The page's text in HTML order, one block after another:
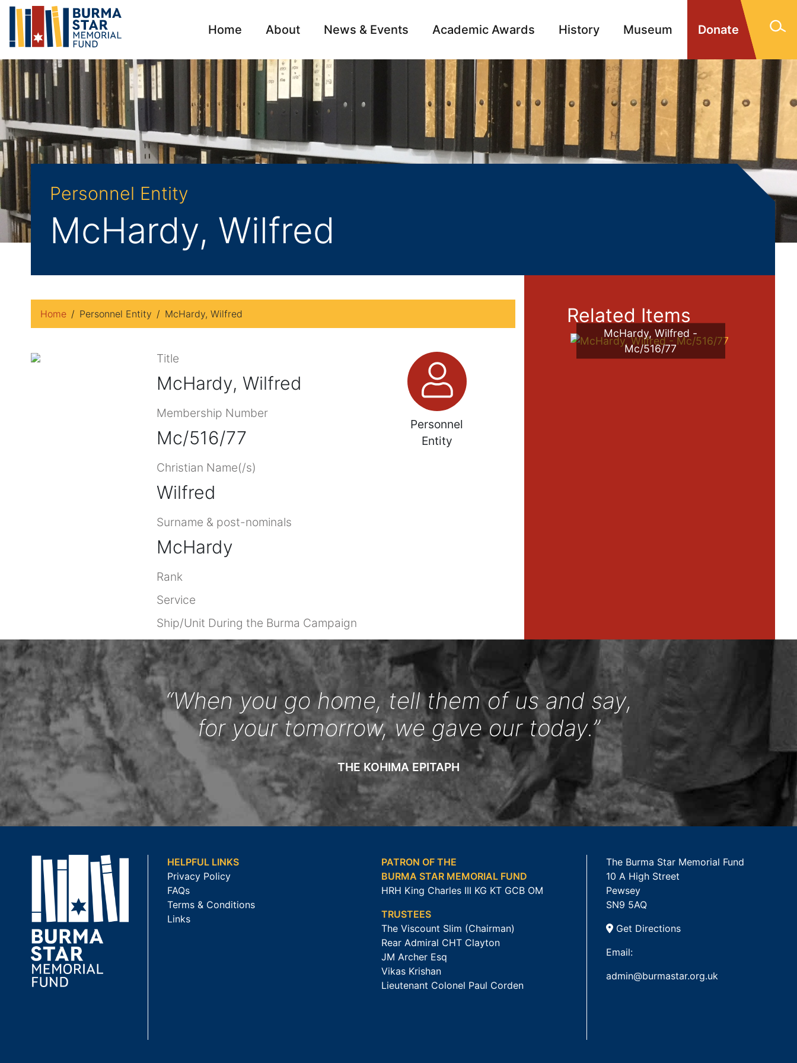
Donate
Home About News & Events Academic Awards History Museum
Archive Campaign Memorials Contact
Personnel Entity
McHardy, Wilfred
Home Personnel Entity McHardy, Wilfred
Title
McHardy, Wilfred
Membership Number
Mc/516/77
Christian Name(/s)
Wilfred
Surname & post-nominals
McHardy
Rank
Service
Ship/Unit During the Burma Campaign
Personnel
Entity
Related Items
McHardy, Wilfred -
Mc/516/77
“When you go home, tell them of us and say,
for your tomorrow, we gave our today.”
THE KOHIMA EPITAPH
HELPFUL LINKS
Privacy Policy
FAQs
Terms & Conditions
Links
PATRON OF THE
BURMA STAR MEMORIAL FUND
HRH King Charles III KG KT GCB OM
TRUSTEES
The Viscount Slim (Chairman)
Rear Admiral CHT Clayton
JM Archer Esq
Vikas Krishan
Lieutenant Colonel Paul Corden
The Burma Star Memorial Fund
10 A High Street
Pewsey
SN9 5AQ
Get Directions
Email:
admin@burmastar.org.uk